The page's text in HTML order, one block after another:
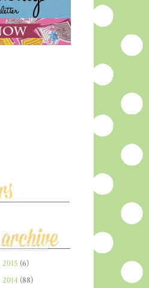
2015 (6)
2014 (88)